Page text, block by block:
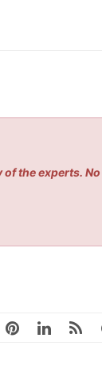
the experts. No